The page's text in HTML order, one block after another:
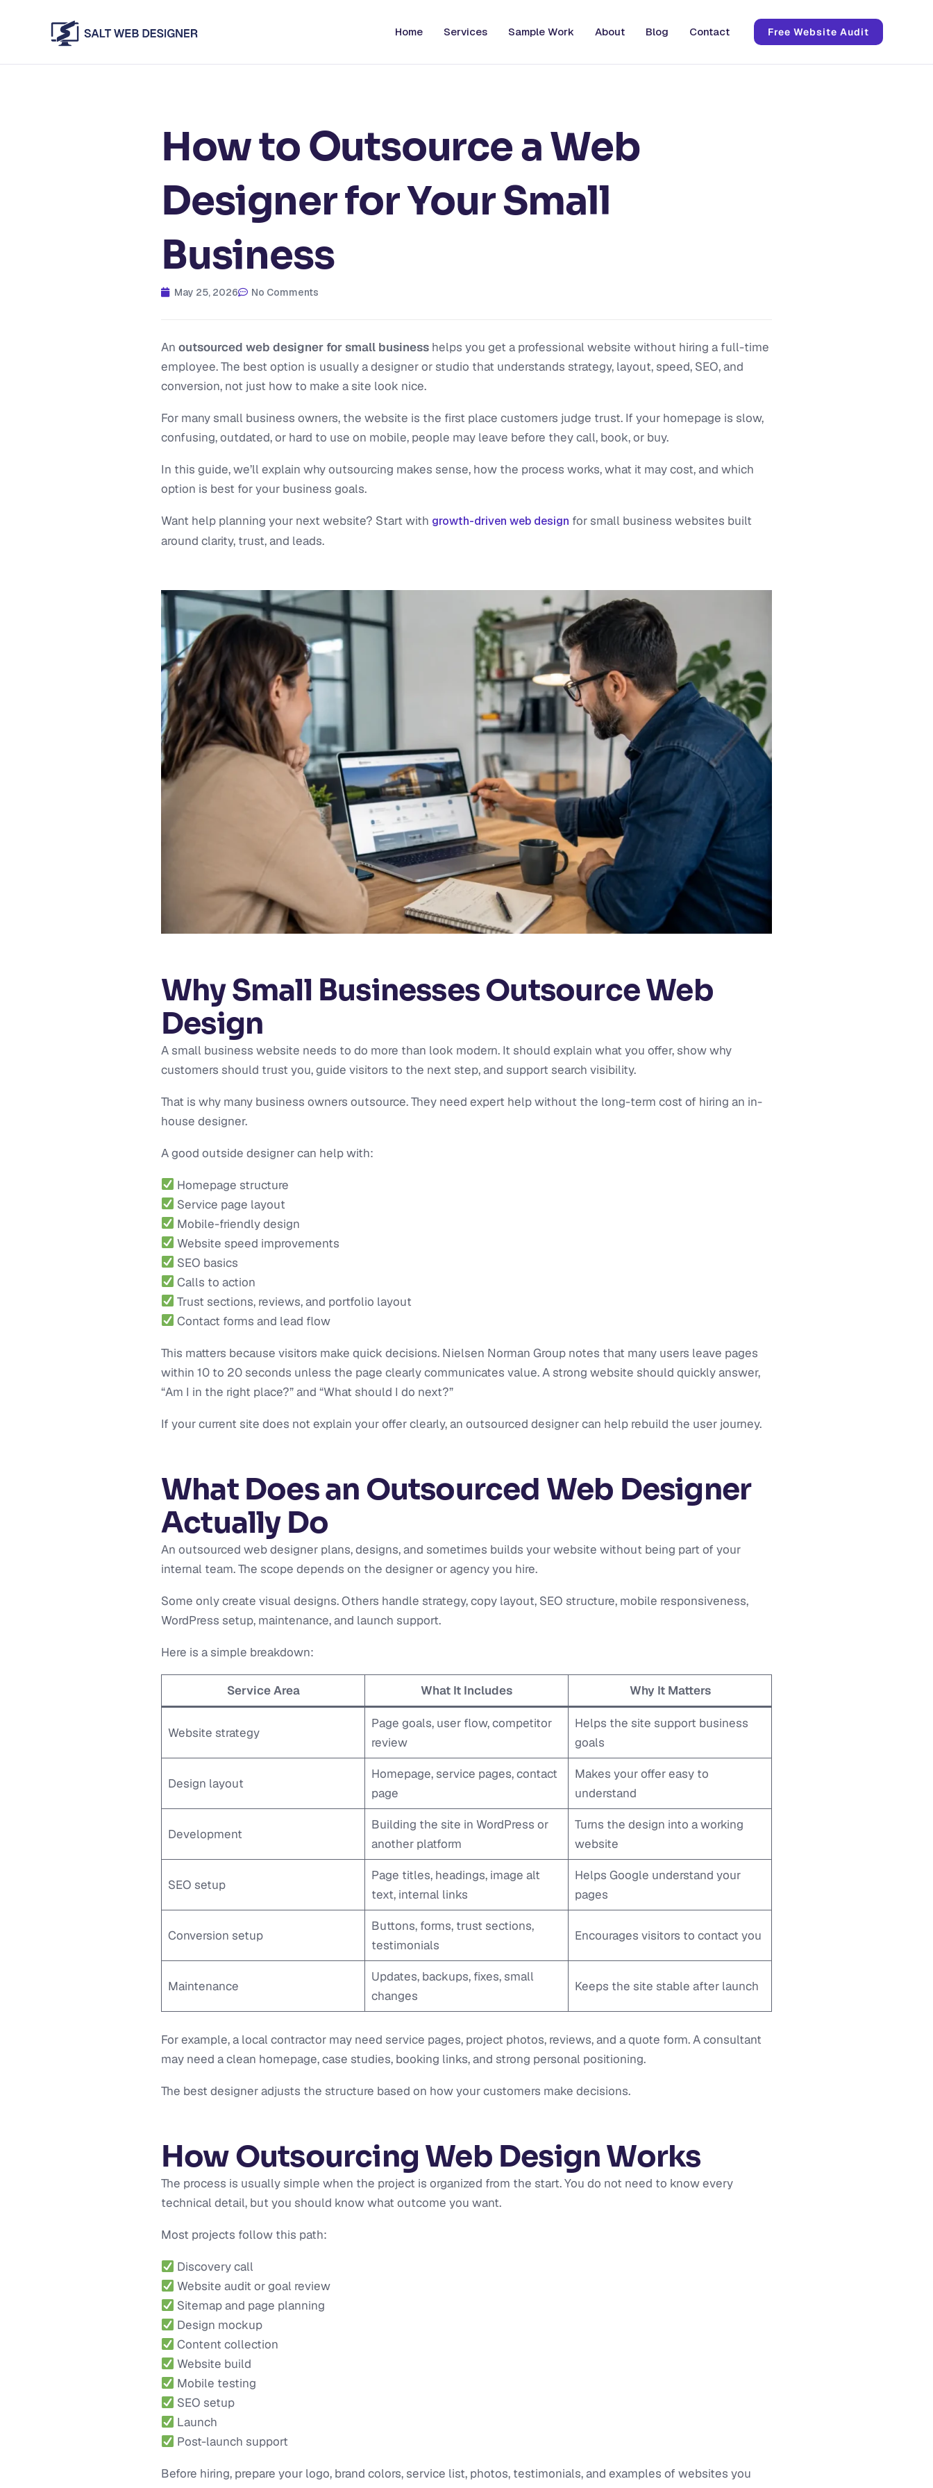
Home Services Sample Work About Blog Contact Free Website Audit
How to Outsource a Web
Designer for Your Small
Business
May 25, 2026 No Comments
An outsourced web designer for small business helps you get a professional website without hiring a full-time
employee. The best option is usually a designer or studio that understands strategy, layout, speed, SEO, and
conversion, not just how to make a site look nice.
For many small business owners, the website is the first place customers judge trust. If your homepage is slow,
confusing, outdated, or hard to use on mobile, people may leave before they call, book, or buy.
In this guide, we’ll explain why outsourcing makes sense, how the process works, what it may cost, and which
option is best for your business goals.
Want help planning your next website? Start with growth-driven web design for small business websites built
around clarity, trust, and leads.
Why Small Businesses Outsource Web
Design
A small business website needs to do more than look modern. It should explain what you offer, show why
customers should trust you, guide visitors to the next step, and support search visibility.
That is why many business owners outsource. They need expert help without the long-term cost of hiring an in-
house designer.
A good outside designer can help with:
Homepage structure
Service page layout
Mobile-friendly design
Website speed improvements
SEO basics
Calls to action
Trust sections, reviews, and portfolio layout
Contact forms and lead flow
This matters because visitors make quick decisions. Nielsen Norman Group notes that many users leave pages
within 10 to 20 seconds unless the page clearly communicates value. A strong website should quickly answer,
“Am I in the right place?” and “What should I do next?”
If your current site does not explain your offer clearly, an outsourced designer can help rebuild the user journey.
What Does an Outsourced Web Designer
Actually Do
An outsourced web designer plans, designs, and sometimes builds your website without being part of your
internal team. The scope depends on the designer or agency you hire.
Some only create visual designs. Others handle strategy, copy layout, SEO structure, mobile responsiveness,
WordPress setup, maintenance, and launch support.
Here is a simple breakdown:
Service Area What It Includes Why It Matters
Website strategy
Page goals, user flow, competitor
review
Helps the site support business
goals
Design layout
Homepage, service pages, contact
page
Makes your offer easy to
understand
Development
Building the site in WordPress or
another platform
Turns the design into a working
website
SEO setup
Page titles, headings, image alt
text, internal links
Helps Google understand your
pages
Conversion setup
Buttons, forms, trust sections,
testimonials
Encourages visitors to contact you
Maintenance
Updates, backups, fixes, small
changes
Keeps the site stable after launch
For example, a local contractor may need service pages, project photos, reviews, and a quote form. A consultant
may need a clean homepage, case studies, booking links, and strong personal positioning.
The best designer adjusts the structure based on how your customers make decisions.
How Outsourcing Web Design Works
The process is usually simple when the project is organized from the start. You do not need to know every
technical detail, but you should know what outcome you want.
Most projects follow this path:
Discovery call
Website audit or goal review
Sitemap and page planning
Design mockup
Content collection
Website build
Mobile testing
SEO setup
Launch
Post-launch support
Before hiring, prepare your logo, brand colors, service list, photos, testimonials, and examples of websites you